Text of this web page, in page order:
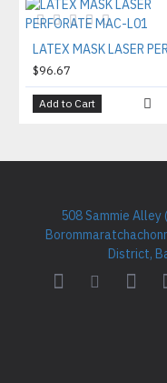
$96.67
Add to Cart
508 Sammie Alley
District,